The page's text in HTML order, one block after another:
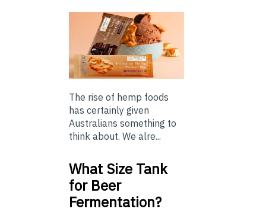
The rise of hemp foods
has certainly given
Australians something to
think about. We alre...
What Size Tank
for Beer
Fermentation?